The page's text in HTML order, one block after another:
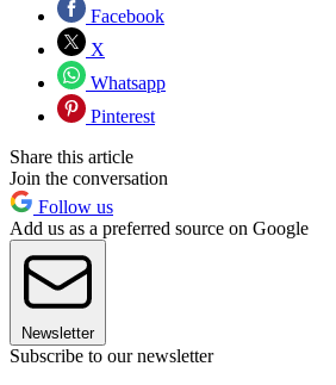
Facebook
X
Whatsapp
Pinterest
Share this article
Join the conversation
Follow us
Add us as a preferred source on Google
Newsletter
Subscribe to our newsletter